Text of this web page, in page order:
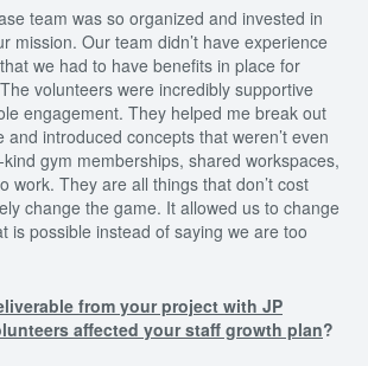
team was so organized and invested in
mission. Our team didn’t have experience
we had to have benefits in place for
volunteers were incredibly supportive
engagement. They helped me break out
introduced concepts that weren’t even
gym memberships, shared workspaces,
work. They are all things that don’t cost
change the game. It allowed us to change
is possible instead of saying we are too
from your project with JP
affected your staff growth plan?